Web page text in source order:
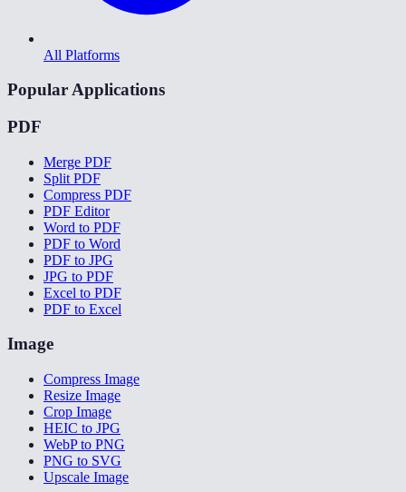
All Platforms
Popular Applications
PDF
Merge PDF
Split PDF
Compress PDF
PDF Editor
Word to PDF
PDF to Word
PDF to JPG
JPG to PDF
Excel to PDF
PDF to Excel
Image
Compress Image
Resize Image
Crop Image
HEIC to JPG
WebP to PNG
PNG to SVG
Upscale Image